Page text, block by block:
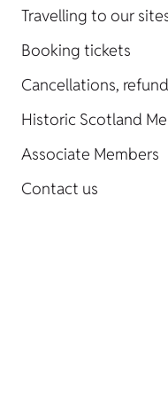
Travelling to our
Booking tickets
Cancellations,
Historic Scotland
Associate Members
Contact us